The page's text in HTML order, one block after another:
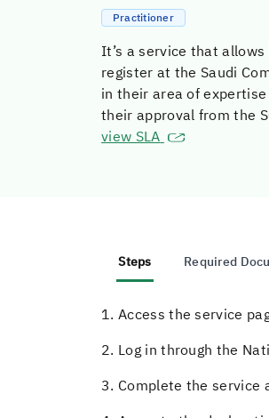
Practitioner
It’s a service that
register at the Saudi
in their area of
their approval from the
view SLA
Steps Required
1. Access the service
2. Log in through the
3. Complete the service